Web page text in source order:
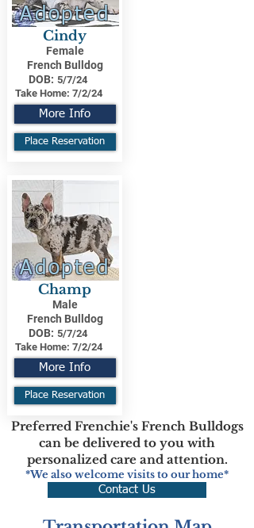
Adopted
Cindy
Female
French Bulldog
DOB: 5/7/24
Take Home: 7/2/24
More Info
Place Reservation
Adopted
Champ
Male
French Bulldog
DOB: 5/7/24
Take Home: 7/2/24
More Info
Place Reservation
Preferred Frenchie's French Bulldogs
can be delivered to you with
personalized care and attention.
*We also welcome visits to our home*
Contact Us